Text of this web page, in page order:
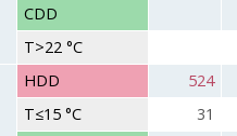
CDD
T>22 °C
HDD 524
T≤15 °C
31